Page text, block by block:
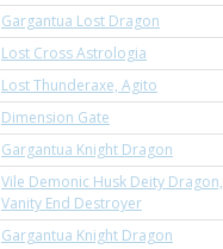
Gargantua Lost Dragon
Lost Cross Astrologia
Lost Thunderaxe, Agito
Dimension Gate
Gargantua Knight Dragon
Vile Demonic Husk Deity Dragon,
Vanity End Destroyer
Gargantua Knight Dragon